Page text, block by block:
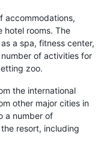
accommodations,
hotel rooms. The
a spa, fitness center,
of activities for
zoo.
the international
other major cities in
a number of
resort, including